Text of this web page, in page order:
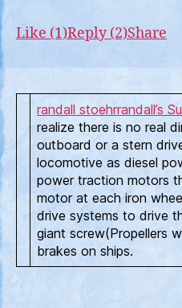
Like (1)Reply (2)Share
randall stoehrrandall’s
realize there is no real
outboard or a stern
locomotive as diesel
power traction motors
motor at each iron
drive systems to drive
giant screw(Propellers
brakes on ships.